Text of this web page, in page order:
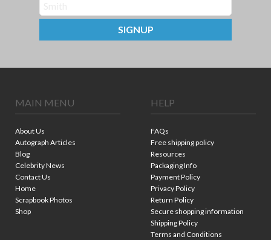
SIGNUP
MAIN MENU
About Us
Autograph Articles
Blog
Celebrity News
Contact Us
Home
Scrapbook Photos
Shop
HELP
FAQs
Free shipping policy
Resources
Packaging Info
Payment Policy
Privacy Policy
Return Policy
Secure shopping information
Shipping Policy
Terms and Conditions